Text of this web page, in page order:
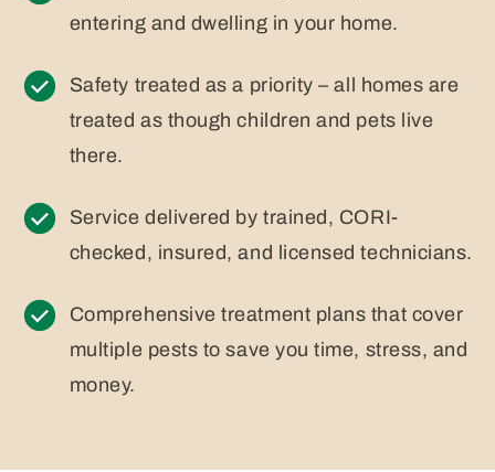
entering and dwelling in your home.
Safety treated as a priority – all homes are
treated as though children and pets live
there.
Service delivered by trained, CORI-
checked, insured, and licensed technicians.
Comprehensive treatment plans that cover
multiple pests to save you time, stress, and
money.